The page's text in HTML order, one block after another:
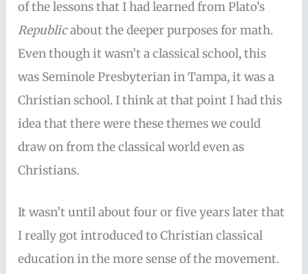
of the lessons that I had learned from Plato’s
Republicabout the deeper purposes for math.
Even though it wasn’t a classical school, this
was Seminole Presbyterian in Tampa, it was a
Christian school. I think at that point I had this
idea that there were these themes we could
draw on from the classical world even as
Christians.
It wasn’t until about four or five years later that
I really got introduced to Christian classical
education in the more sense of the movement.